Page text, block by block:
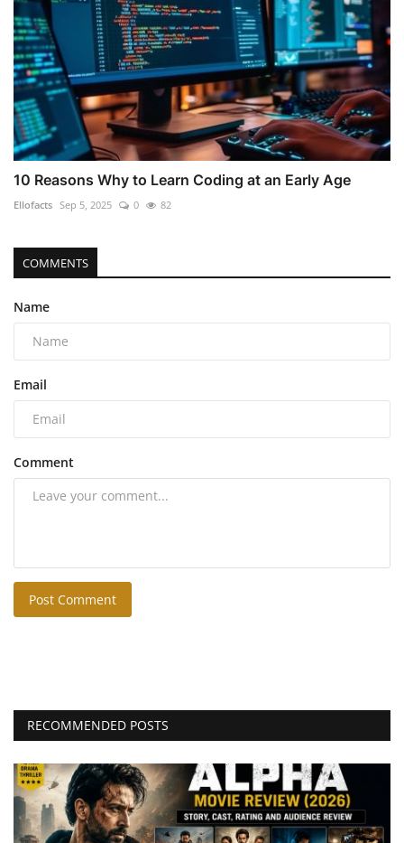
10 Reasons Why to Learn Coding at an Early Age
Ellofacts Sep 5, 2025 0 82
COMMENTS
Name
Email
Comment
Post Comment
RECOMMENDED POSTS